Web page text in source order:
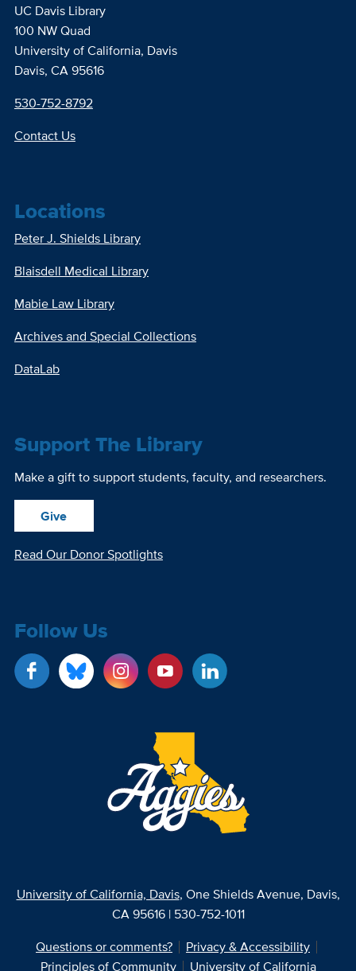
UC Davis Library
100 NW Quad
University of California, Davis
Davis, CA 95616
530-752-8792
Contact Us
Locations
Peter J. Shields Library
Blaisdell Medical Library
Mabie Law Library
Archives and Special Collections
DataLab
Support The Library
Make a gift to support students, faculty, and researchers.
Give
Read Our Donor Spotlights
Follow Us
University of California, Davis, One Shields Avenue, Davis,
CA 95616 | 530-752-1011
Questions or comments?
Privacy & Accessibility
Principles of Community
University of California